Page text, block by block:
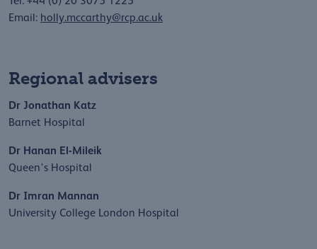
Email: holly.mccarthy@rcp.ac.uk
Regional advisers
Dr Jonathan Katz
Barnet Hospital
Dr Hanan El-Mileik
Queen's Hospital
Dr Imran Mannan
University College London Hospital